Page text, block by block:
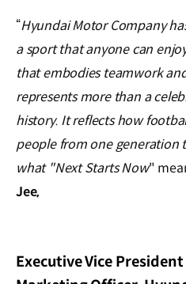
“Hyundai Motor Company
a sport that anyone can
that embodies teamwork
represents more than a
history. It reflects how
people from one generation
what "Next Starts Now"
Jee,
Executive Vice